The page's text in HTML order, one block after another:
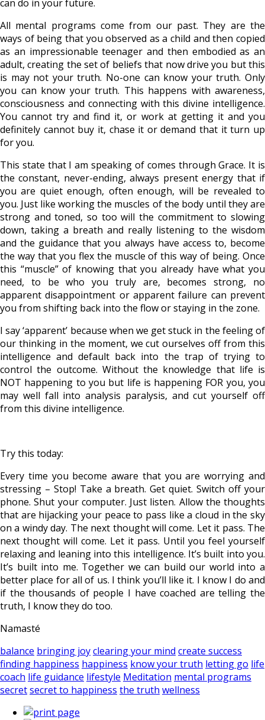
can do in your future.
All mental programs come from our past. They are the
ways of being that you observed as a child and then copied
as an impressionable teenager and then embodied as an
adult, creating the set of beliefs that now drive you but this
is may not your truth. No-one can know your truth. Only
you can know your truth. This happens with awareness,
consciousness and connecting with this divine intelligence.
You cannot try and find it, or work at getting it and you
definitely cannot buy it, chase it or demand that it turn up
for you.
This state that I am speaking of comes through Grace. It is
the constant, never-ending, always present energy that if
you are quiet enough, often enough, will be revealed to
you. Just like working the muscles of the body until they are
strong and toned, so too will the commitment to slowing
down, taking a breath and really listening to the wisdom
and the guidance that you always have access to, become
the way that you flex the muscle of this way of being. Once
this “muscle” of knowing that you already have what you
need, to be who you truly are, becomes strong, no
apparent disappointment or apparent failure can prevent
you from shifting back into the flow or staying in the zone.
I say ‘apparent’ because when we get stuck in the feeling of
our thinking in the moment, we cut ourselves off from this
intelligence and default back into the trap of trying to
control the outcome. Without the knowledge that life is
NOT happening to you but life is happening FOR you, you
may well fall into analysis paralysis, and cut yourself off
from this divine intelligence.
Try this today:
Every time you become aware that you are worrying and
stressing – Stop! Take a breath. Get quiet. Switch off your
phone. Shut your computer. Just listen. Allow the thoughts
that are hijacking your peace to pass like a cloud in the sky
on a windy day. The next thought will come. Let it pass. The
next thought will come. Let it pass. Until you feel yourself
relaxing and leaning into this intelligence. It’s built into you.
It’s built into me. Together we can build our world into a
better place for all of us. I think you’ll like it. I know I do and
if the thousands of people I have coached are telling the
truth, I know they do too.
Namasté
balance bringing joyclearing your mind create success
finding happiness happiness know your truth letting go life
coach life guidance lifestyle Meditation mental programs
secretsecret to happiness the truth wellness